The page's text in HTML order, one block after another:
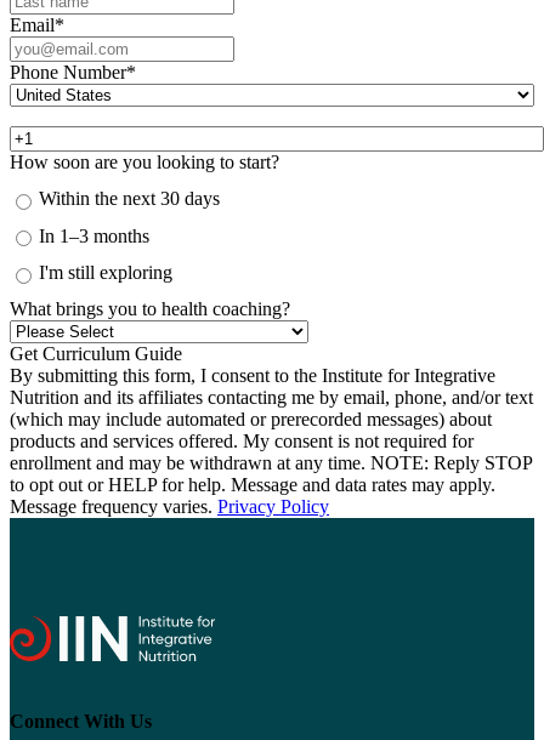
Email*
Phone Number*
How soon are you looking to start?
Within the next 30 days
In 1–3 months
I'm still exploring
What brings you to health coaching?
By submitting this form, I consent to the Institute for Integrative
Nutrition and its affiliates contacting me by email, phone, and/or text
(which may include automated or prerecorded messages) about
products and services offered. My consent is not required for
enrollment and may be withdrawn at any time. NOTE: Reply STOP
to opt out or HELP for help. Message and data rates may apply.
Message frequency varies. Privacy Policy
Connect With Us